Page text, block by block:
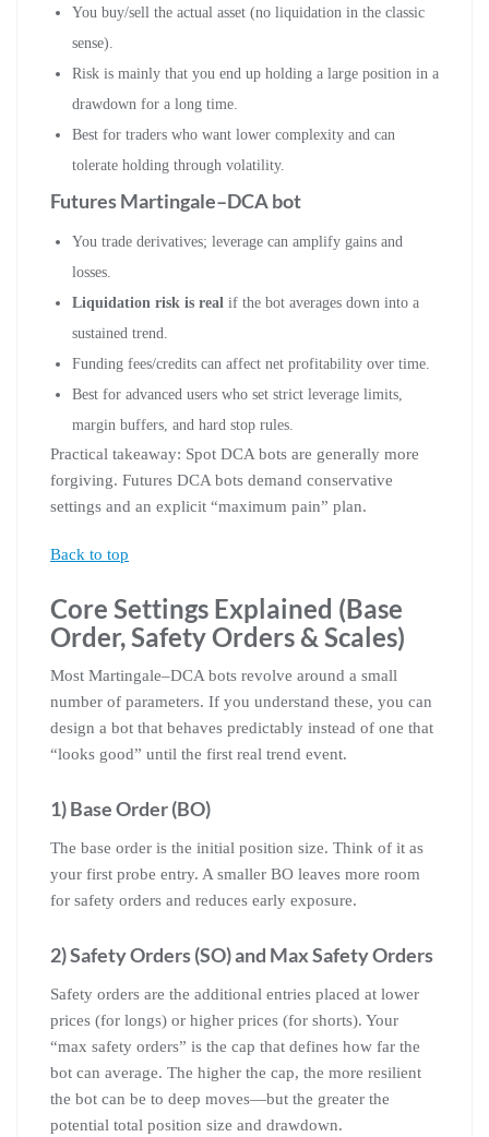
You buy/sell the actual asset (no liquidation in the classic
sense).
Risk is mainly that you end up holding a large position in a
drawdown for a long time.
Best for traders who want lower complexity and can
tolerate holding through volatility.
Futures Martingale–DCA bot
You trade derivatives; leverage can amplify gains and
losses.
Liquidation risk is real if the bot averages down into a
sustained trend.
Funding fees/credits can affect net profitability over time.
Best for advanced users who set strict leverage limits,
margin buffers, and hard stop rules.
Practical takeaway: Spot DCA bots are generally more
forgiving. Futures DCA bots demand conservative
settings and an explicit “maximum pain” plan.
Back to top
Core Settings Explained (Base
Order, Safety Orders & Scales)
Most Martingale–DCA bots revolve around a small
number of parameters. If you understand these, you can
design a bot that behaves predictably instead of one that
“looks good” until the first real trend event.
1) Base Order (BO)
The base order is the initial position size. Think of it as
your first probe entry. A smaller BO leaves more room
for safety orders and reduces early exposure.
2) Safety Orders (SO) and Max Safety Orders
Safety orders are the additional entries placed at lower
prices (for longs) or higher prices (for shorts). Your
“max safety orders” is the cap that defines how far the
bot can average. The higher the cap, the more resilient
the bot can be to deep moves—but the greater the
potential total position size and drawdown.